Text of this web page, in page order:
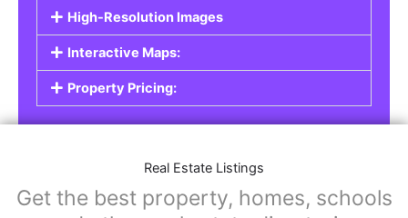
High-Resolution Images
Interactive Maps:
Property Pricing:
Real Estate Listings
Get the best property, homes, schools